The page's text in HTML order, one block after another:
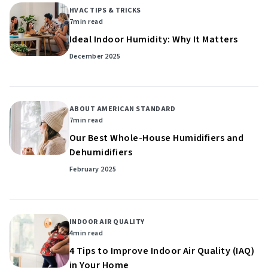
HVAC TIPS & TRICKS
7min read
Ideal Indoor Humidity: Why It Matters
December 2025
ABOUT AMERICAN STANDARD
7min read
Our Best Whole-House Humidifiers and
Dehumidifiers
February 2025
INDOOR AIR QUALITY
4min read
4 Tips to Improve Indoor Air Quality (IAQ)
in Your Home